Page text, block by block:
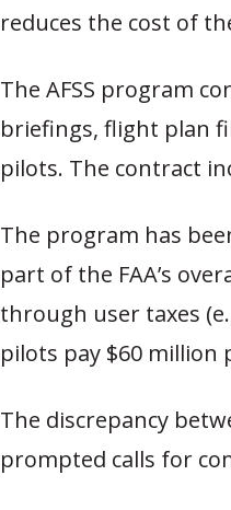
reduces the cost of
The AFSS program
briefings, flight plan
pilots. The contract
The program has
part of the FAA’s
through user taxes
pilots pay $60 million
The discrepancy
prompted calls for